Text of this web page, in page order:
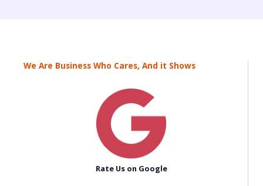
We Are Business Who Cares, And it Shows
Rate Us on Google